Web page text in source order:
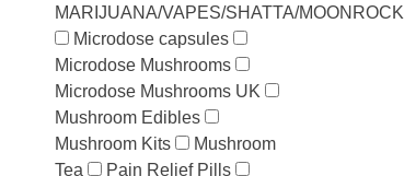
MARIJUANA/VAPES/SHATTA/MOONROCK
Microdose capsules
Microdose Mushrooms
Microdose Mushrooms UK
Mushroom Edibles
Mushroom Kits
Mushroom
Tea
Pain Relief Pills